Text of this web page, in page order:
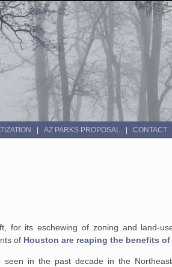
AZ PARKS PROPOSAL CONTACT
for its eschewing of zoning and land-
of Houston are reaping the benefits
seen in the past decade in the